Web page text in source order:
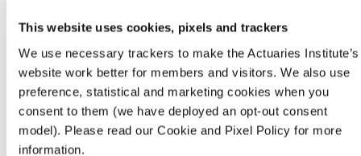
This website uses cookies, pixels and trackers
We use necessary trackers to make the Actuaries Institute’s
website work better for members and visitors. We also use
preference, statistical and marketing cookies when you
consent to them (we have deployed an opt-out consent
model). Please read our Cookie and Pixel Policy for more
information.
Actuaries Built to Pivot: The
seat, the mode and the cycle
At the 2026 All Actuaries Summit, Karan
Anand argued AI is unbundling actuarial
work, and that abductive reasoning is the
mode of thinking that keeps actuaries
The
WEF